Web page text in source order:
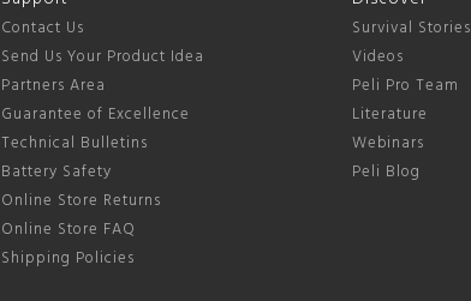
Contact Us
Send Us Your Product Idea
Partners Area
Guarantee of Excellence
Technical Bulletins
Battery Safety
Online Store Returns
Online Store FAQ
Shipping Policies
Survival Stories
Videos
Peli Pro Team
Literature
Webinars
Peli Blog